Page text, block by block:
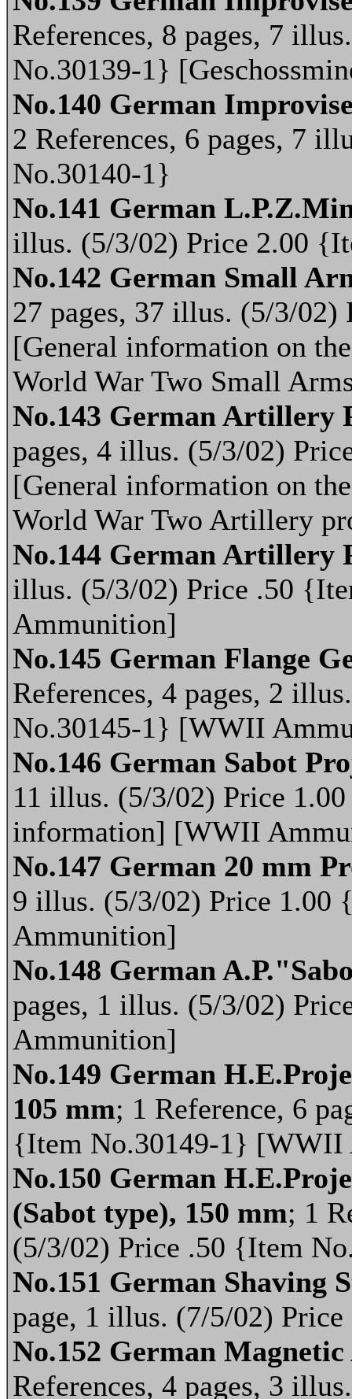
References, 8 pages, 7
No.30139-1}
No.140 German
2 References, 6 pages, 7
No.30140-1}
No.141 German
illus. (5/3/02) Price 2.00
No.142 German Small
27 pages, 37 illus. (5/3/
[General information on
World War Two Small
No.143 German Artillery
pages, 4 illus. (5/3/02)
[General information on
World War Two Artillery
No.144 German Artillery
illus. (5/3/02) Price .50
Ammunition]
No.145 German Flange
References, 4 pages, 2
No.30145-1} [WWII
No.146 German Sabot
11 illus. (5/3/02) Price
information] [WWII
No.147 German 20 mm
9 illus. (5/3/02) Price
Ammunition]
No.148 German
pages, 1 illus. (5/3/02)
Ammunition]
No.149 German
105 mm; 1 Reference, 6
{Item No.30149-1}
No.150 German
(Sabot type), 150 mm; 1
(5/3/02) Price .50 {Item
No.151 German Shaving
page, 1 illus. (7/5/02)
No.152 German
References, 4 pages, 3